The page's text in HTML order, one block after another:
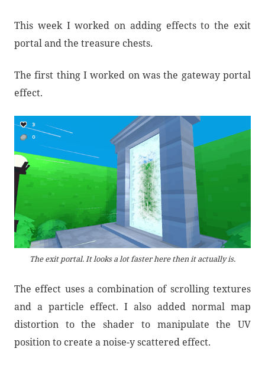
This week I worked on adding effects to the exit
portal and the treasure chests.
The first thing I worked on was the gateway portal
effect.
The exit portal. It looks a lot faster here then it actually is.
The effect uses a combination of scrolling textures
and a particle effect. I also added normal map
distortion to the shader to manipulate the UV
position to create a noise-y scattered effect.